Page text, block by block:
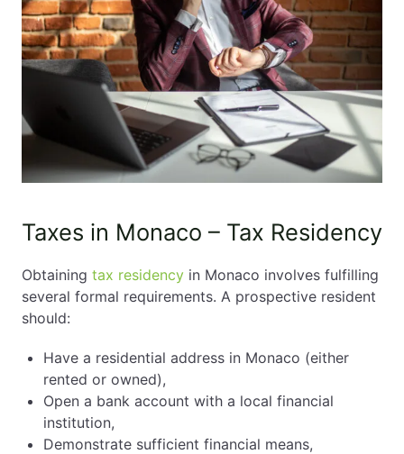
Taxes in Monaco – Tax Residency
Obtaining tax residency in Monaco involves fulfilling
several formal requirements. A prospective resident
should:
Have a residential address in Monaco (either
rented or owned),
Open a bank account with a local financial
institution,
Demonstrate sufficient financial means,